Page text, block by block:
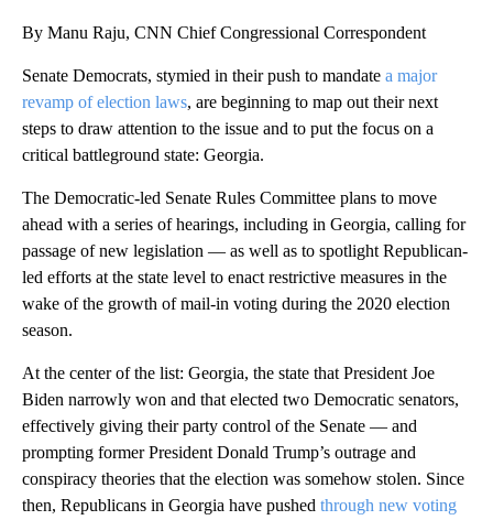
By Manu Raju, CNN Chief Congressional Correspondent
Senate Democrats, stymied in their push to mandate a major
revamp of election laws, are beginning to map out their next
steps to draw attention to the issue and to put the focus on a
critical battleground state: Georgia.
The Democratic-led Senate Rules Committee plans to move
ahead with a series of hearings, including in Georgia, calling for
passage of new legislation — as well as to spotlight Republican-
led efforts at the state level to enact restrictive measures in the
wake of the growth of mail-in voting during the 2020 election
season.
At the center of the list: Georgia, the state that President Joe
Biden narrowly won and that elected two Democratic senators,
effectively giving their party control of the Senate — and
prompting former President Donald Trump’s outrage and
conspiracy theories that the election was somehow stolen. Since
then, Republicans in Georgia have pushed through new voting